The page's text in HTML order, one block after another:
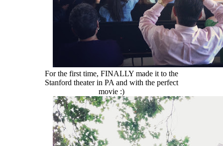
For the first time, FINALLY made it to the
Stanford theater in PA and with the perfect
movie :)